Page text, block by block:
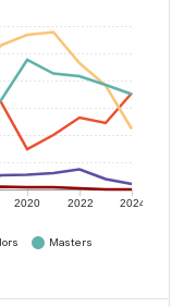
2020 2022 2024
Masters